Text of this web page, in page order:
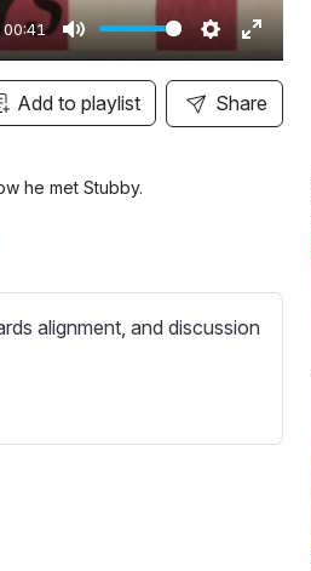
00:41
M
u
t
S
e
t
E
n
t
e
Add to playlist Share
he met Stubby.
alignment, and discussion